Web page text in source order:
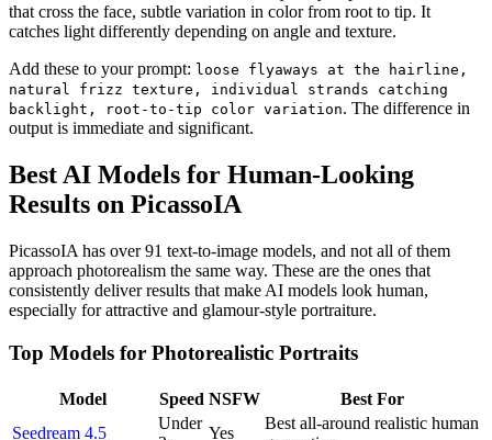
that cross the face, subtle variation in color from root to tip. It
catches light differently depending on angle and texture.
Add these to your prompt: loose flyaways at the hairline,
natural frizz texture, individual strands catching
backlight, root-to-tip color variation. The difference in
output is immediate and significant.
Best AI Models for Human-Looking
Results on PicassoIA
PicassoIA has over 91 text-to-image models, and not all of them
approach photorealism the same way. These are the ones that
consistently deliver results that make AI models look human,
especially for attractive and glamour-style portraiture.
Top Models for Photorealistic Portraits
Model Speed NSFW
Best For
Seedream 4.5
Under
Yes
Best all-around realistic human